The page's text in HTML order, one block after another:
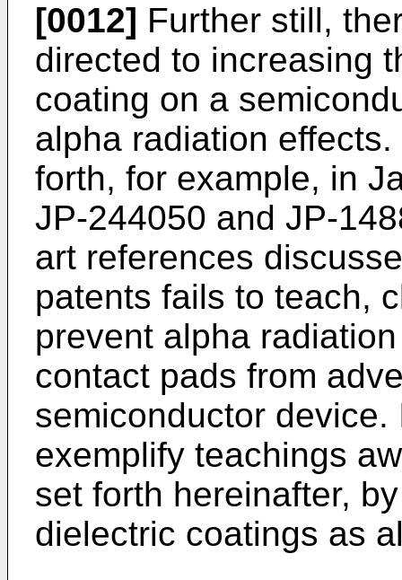
[0012] Further still,
directed to increasing
coating on a
alpha radiation
forth, for example, in
JP-244050 and JP-
art references
patents fails to teach,
prevent alpha
contact pads from
semiconductor
exemplify teachings
set forth hereinafter,
dielectric coatings as